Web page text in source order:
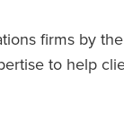
firms by
to help